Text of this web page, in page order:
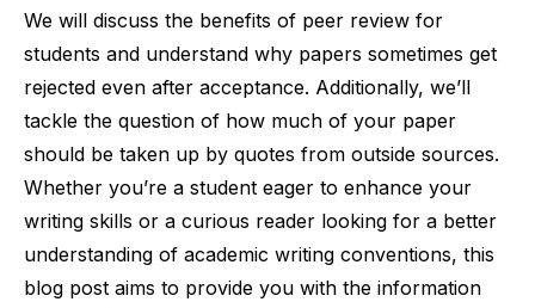
We will discuss the benefits of peer review for
students and understand why papers sometimes get
rejected even after acceptance. Additionally, we’ll
tackle the question of how much of your paper
should be taken up by quotes from outside sources.
Whether you’re a student eager to enhance your
writing skills or a curious reader looking for a better
understanding of academic writing conventions, this
blog post aims to provide you with the information